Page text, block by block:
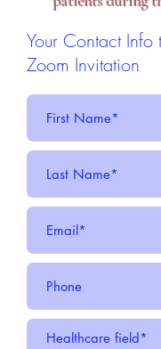
Your Contact Info
Zoom Invitation